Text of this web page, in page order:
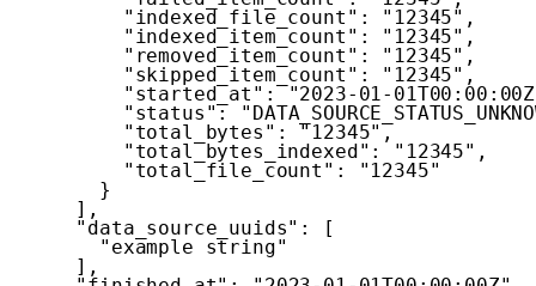
"indexed_file_count" : "12345" ,
"indexed_item_count" : "12345" ,
"removed_item_count" : "12345" ,
"skipped_item_count" : "12345" ,
"started_at" :
"2023-01-
"status":
"total_bytes" : "12345",
"total_bytes_indexed" : "12345" ,
"total_file_count" :
"12345"
}
] ,
"data_source_uuids" :
[
"example string"
] ,